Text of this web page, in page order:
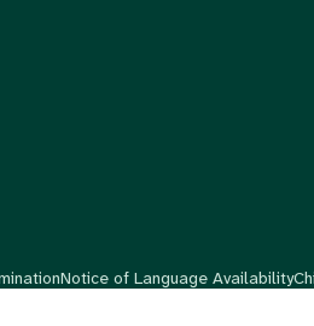
Notice of Language Availability